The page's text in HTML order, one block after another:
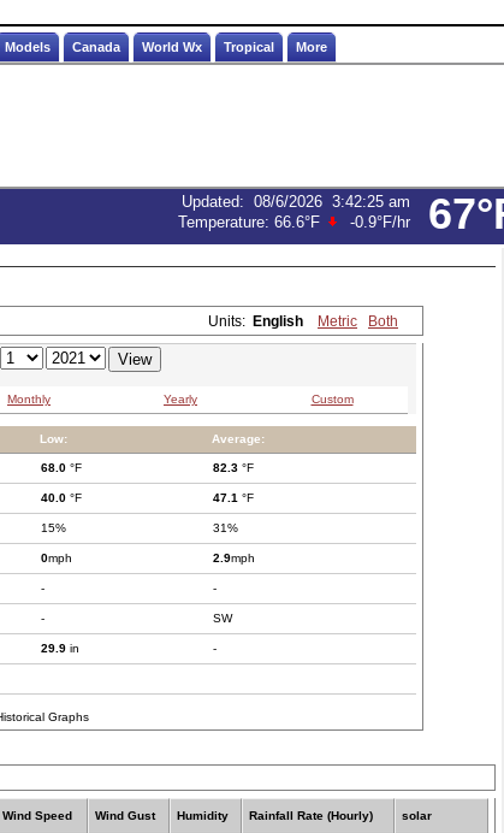
Models Canada World Wx Tropical More
Updated: 08/6/2026 3:42:25 am
Temperature: 66.6°F -0.9°F/hr
Units: English Metric Both
Monthly Yearly Custom
Low: Average:
68.0 °F 82.3 °F
40.0 °F 47.1 °F
15% 31%
0mph 2.9mph
- -
- SW
29.9 in -
Wind Speed Wind Gust Humidity Rainfall Rate (Hourly) solar